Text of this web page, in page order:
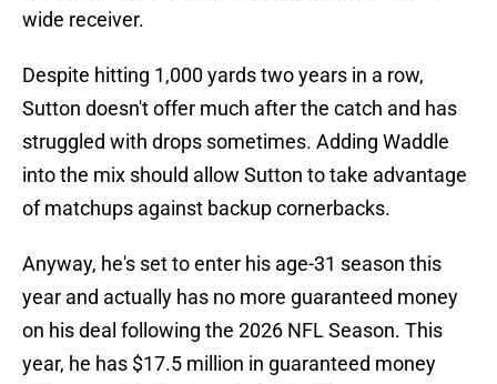
wide receiver.
Despite hitting 1,000 yards two years in a row,
Sutton doesn't offer much after the catch and has
struggled with drops sometimes. Adding Waddle
into the mix should allow Sutton to take advantage
of matchups against backup cornerbacks.
Anyway, he's set to enter his age-31 season this
year and actually has no more guaranteed money
on his deal following the 2026 NFL Season. This
year, he has $17.5 million in guaranteed money